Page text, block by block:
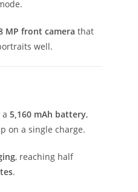
MP front camera that
well.
5,160 mAh battery,
on a single charge.
, reaching half
.